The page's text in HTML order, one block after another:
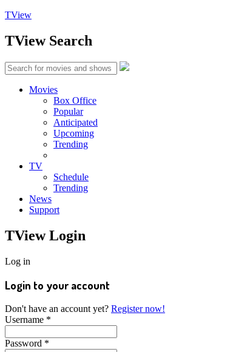
TView
TViewSearch
Movies
Box Office
Popular
Anticipated
Upcoming
Trending
TV
Schedule
Trending
News
Support
TViewLogin
Log in
Login to your account
Don't have an account yet? Register now!
Username *
Password *